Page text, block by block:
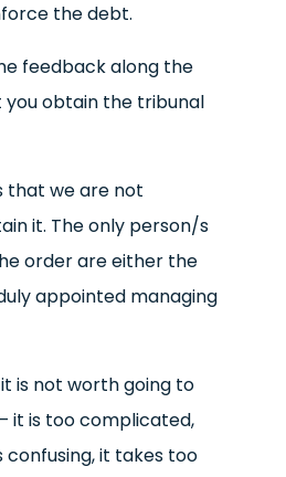
the debt.
feedback along the
you obtain the tribunal
that we are not
it. The only person/s
order are either the
appointed managing
is not worth going to
it is too complicated,
it takes too